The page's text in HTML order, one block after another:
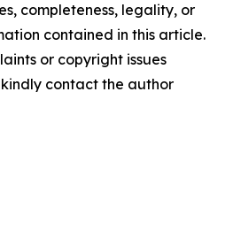
completeness, legality, or
contained in this article.
or copyright issues
contact the author